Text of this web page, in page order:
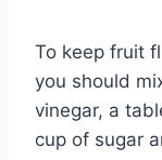
To keep fruit
you should
vinegar, a
cup of sugar